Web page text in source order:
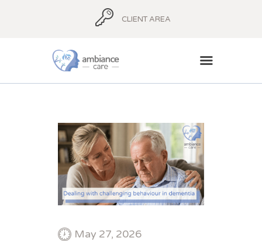
CLIENT AREA
ABOUT
AMBIANCE ADVICE
AMBIANCE
SUPPORT
BLOG
CONTACT
May 27, 2026